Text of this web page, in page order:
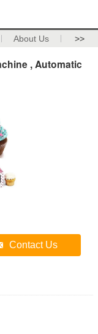
About Us >>
, Automatic
Contact Us